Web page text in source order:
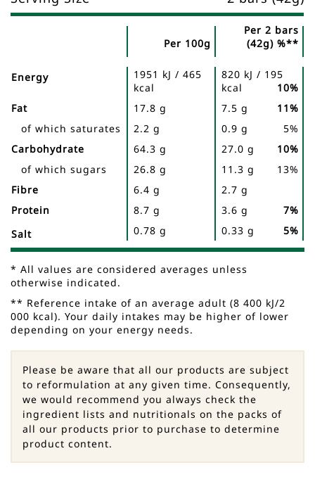
Facts
Per 100g
Per 2 bars
(42g) %**
Energy
1951 kJ / 465
kcal
820 kJ / 195
kcal
10%
Fat
17.8 g 7.5 g
11%
of which saturates
2.2 g 0.9 g
5%
Carbohydrate
64.3 g 27.0 g
10%
of which sugars
26.8 g 11.3 g
13%
Fibre
6.4 g
2.7 g
Protein
8.7 g 3.6 g
7%
Salt
0.78 g 0.33 g 5%
* All values are considered averages unless
otherwise indicated.
** Reference intake of an average adult (8 400 kJ/2
000 kcal). Your daily intakes may be higher of lower
depending on your energy needs.
Please be aware that all our products are subject
to reformulation at any given time. Consequently,
we would recommend you always check the
ingredient lists and nutritionals on the packs of
all our products prior to purchase to determine
product content.